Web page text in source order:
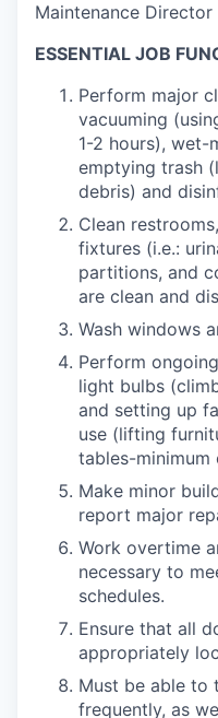
Maintenance Director
ESSENTIAL JOB
Perform major
vacuuming
1-2 hours), wet-
emptying trash
debris) and
Clean
fixtures (i.e.:
partitions, and
are clean and
Wash windows
Perform
light bulbs
and setting up
use (lifting
tables-minimum
Make minor
report major
Work overtime
necessary to
schedules.
Ensure that all
appropriately
Must be able to
frequently, as